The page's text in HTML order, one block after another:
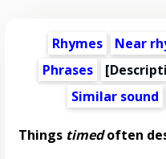
Rhymes Near
Phrases
[
Similar sound
Things timedoften